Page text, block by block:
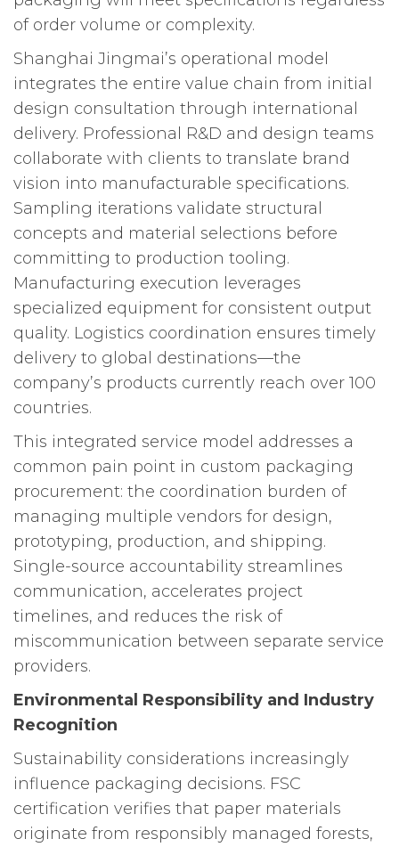
of order volume or complexity.
Shanghai Jingmai’s operational model
integrates the entire value chain from initial
design consultation through international
delivery. Professional R&D and design teams
collaborate with clients to translate brand
vision into manufacturable specifications.
Sampling iterations validate structural
concepts and material selections before
committing to production tooling.
Manufacturing execution leverages
specialized equipment for consistent output
quality. Logistics coordination ensures timely
delivery to global destinations—the
company’s products currently reach over 100
countries.
This integrated service model addresses a
common pain point in custom packaging
procurement: the coordination burden of
managing multiple vendors for design,
prototyping, production, and shipping.
Single-source accountability streamlines
communication, accelerates project
timelines, and reduces the risk of
miscommunication between separate service
providers.
Environmental Responsibility and Industry
Recognition
Sustainability considerations increasingly
influence packaging decisions. FSC
certification verifies that paper materials
originate from responsibly managed forests,